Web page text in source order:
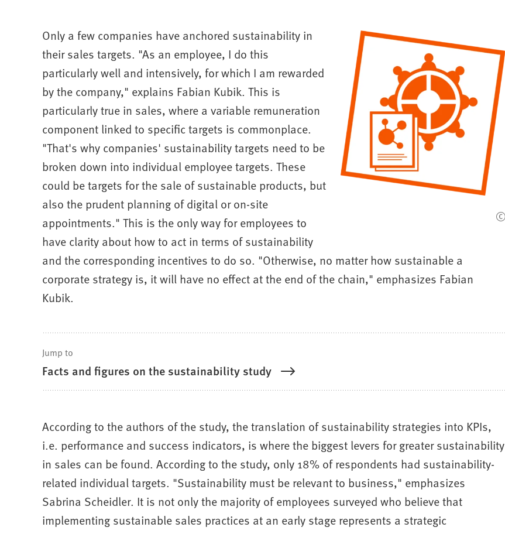
Only a few companies have anchored sustainability in
their sales targets. "As an employee, I do this
particularly well and intensively, for which I am rewarded
by the company," explains Fabian Kubik. This is
particularly true in sales, where a variable remuneration
component linked to specific targets is commonplace.
"That's why companies' sustainability targets need to be
broken down into individual employee targets. These
could be targets for the sale of sustainable products, but
also the prudent planning of digital or on-site
appointments." This is the only way for employees to
have clarity about how to act in terms of sustainability
and the corresponding incentives to do so. "Otherwise, no matter how sustainable a
corporate strategy is, it will have no effect at the end of the chain," emphasizes Fabian
Kubik.
Jump to
Facts and figures on the sustainability study
According to the authors of the study, the translation of sustainability strategies into KPIs,
i.e. performance and success indicators, is where the biggest levers for greater sustainability
in sales can be found. According to the study, only 18% of respondents had sustainability-
related individual targets. "Sustainability must be relevant to business," emphasizes
Sabrina Scheidler. It is not only the majority of employees surveyed who believe that
implementing sustainable sales practices at an early stage represents a strategic